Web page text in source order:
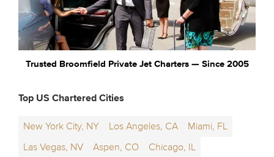
Trusted Broomfield Private Jet Charters — Since 2005
Top US Chartered Cities
New York City, NY Los Angeles, CA
Miami, FL
Las Vegas, NV
Aspen, CO
Chicago, IL